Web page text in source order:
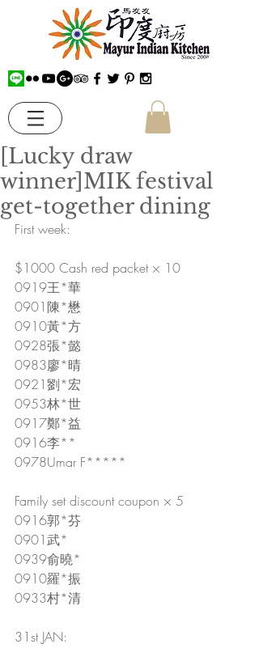
[Lucky draw
winner]MIK festival
get-together dining
First week:
$1000 Cash red packet × 10
0919王*華
0901陳*懋
0910黃*方
0928張*懿
0983廖*晴
0921劉*宏
0953林*世
0917鄭*益
0916李**
0978Umar F*****
Family set discount coupon × 5
0916郭*芬
0901武*
0939俞曉*
0910羅*振
0933村*清
31st JAN: